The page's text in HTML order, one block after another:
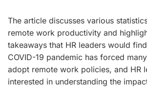
The article discusses various
remote work productivity and
takeaways that HR leaders would
COVID-19 pandemic has forced
adopt remote work policies, and HR
interested in understanding the